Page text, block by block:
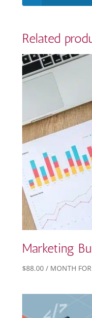
Related
Marketing
$88.00 / MONTH